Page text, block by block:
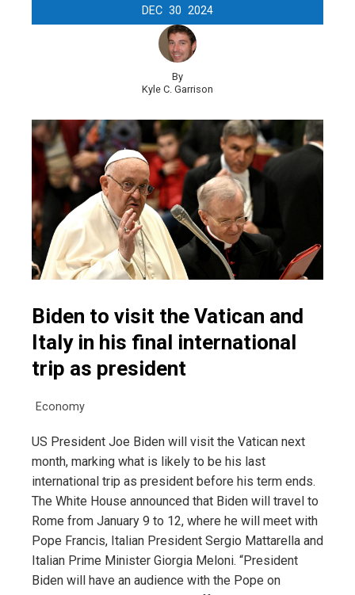
DEC 30 2024
By
Kyle C. Garrison
Biden to visit the Vatican and
Italy in his final international
trip as president
Economy
US President Joe Biden will visit the Vatican next
month, marking what is likely to be his last
international trip as president before his term ends.
The White House announced that Biden will travel to
Rome from January 9 to 12, where he will meet with
Pope Francis, Italian President Sergio Mattarella and
Italian Prime Minister Giorgia Meloni. “President
Biden will have an audience with the Pope on